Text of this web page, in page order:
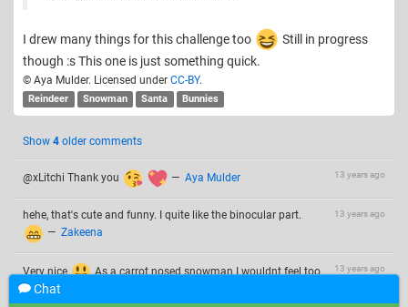
I drew many things for this challenge too
Still in progress
though :s This one is just something quick.
© Aya Mulder. Licensed under CC-BY.
Reindeer Snowman Santa Bunnies
Show 4 older comments
13 years ago
@xLitchi Thank you — Aya Mulder
13 years ago
hehe, that's cute and funny. I quite like the binocular part.
— Zakeena
13 years ago
Very nice
As a carrot nosed snowman I wouldnt feel too
safe with the bunnies playing that near though…
Chat